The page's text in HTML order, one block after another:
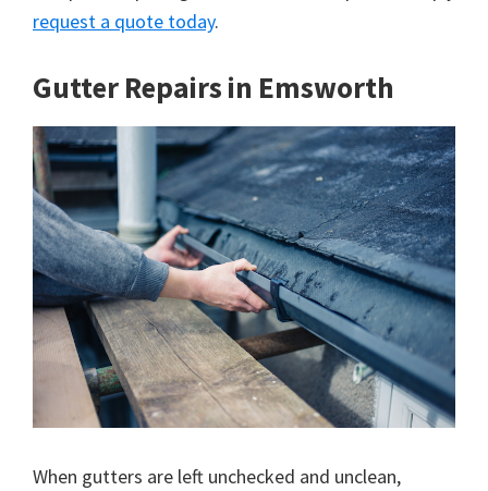
request a quote today.
Gutter Repairs in Emsworth
When gutters are left unchecked and unclean,